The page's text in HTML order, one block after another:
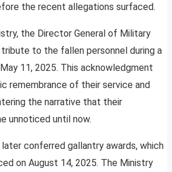
the recent allegations surfaced.
the Director General of Military
to the fallen personnel during a
11, 2025. This acknowledgment
remembrance of their service and
the narrative that their
unnoticed until now.
conferred gallantry awards, which
on August 14, 2025. The Ministry